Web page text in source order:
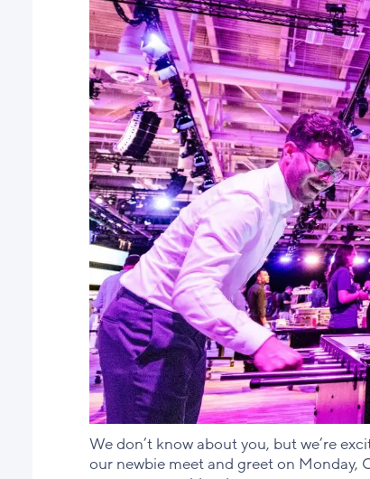
We don’t know about you, but we’re
our newbie meet and greet on Monday,